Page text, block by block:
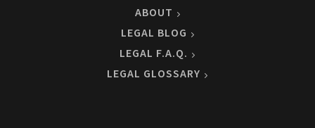
ABOUT
LEGAL BLOG
LEGAL F.A.Q.
LEGAL GLOSSARY